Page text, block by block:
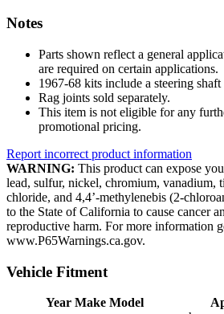
Notes
Parts shown reflect a general
are required on certain applications.
1967-68 kits include a steering shaft
Rag joints sold separately.
This item is not eligible for any
promotional pricing.
Report incorrect product information
WARNING: This product can expose
lead, sulfur, nickel, chromium, vanadium,
chloride, and 4,4’-methylenebis (2-
to the State of California to cause cancer
reproductive harm. For more information
www.P65Warnings.ca.gov.
Vehicle Fitment
Year Make Model